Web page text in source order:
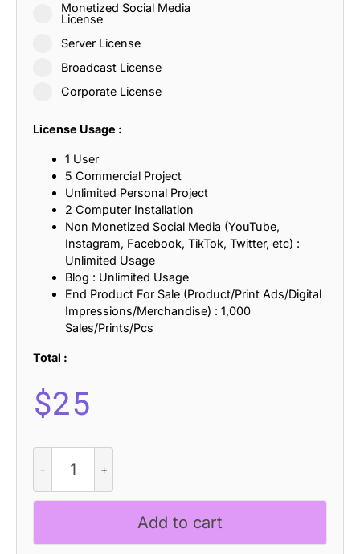
Monetized Social Media
License
Server License
Broadcast License
Corporate License
License Usage :
1 User
5 Commercial Project
Unlimited Personal Project
2 Computer Installation
Non Monetized Social Media (YouTube,
Instagram, Facebook, TikTok, Twitter, etc) :
Unlimited Usage
Blog : Unlimited Usage
End Product For Sale (Product/Print Ads/Digital
Impressions/Merchandise) : 1,000
Sales/Prints/Pcs
Total :
$25
3D
quantity
Add to cart